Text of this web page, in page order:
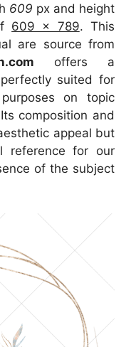
609 px and height
609 x 789. This
are source from
offers a
suited for
on topic
composition and
appeal but
reference for our
of the subject